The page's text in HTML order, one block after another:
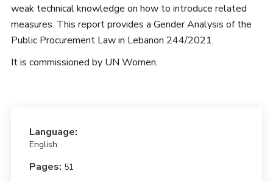
weak technical knowledge on how to introduce related
measures. This report provides a Gender Analysis of the
Public Procurement Law in Lebanon 244/2021.
It is commissioned by UN Women.
Language:
English
Pages: 51